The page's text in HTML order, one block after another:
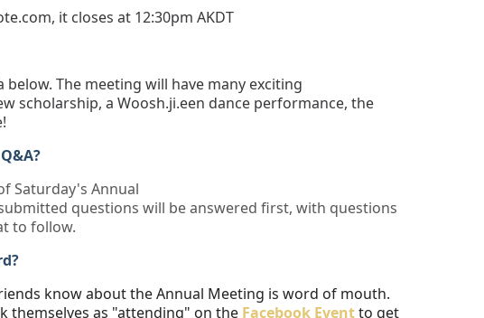
it closes at 12:30pm AKDT
The meeting will have many exciting
scholarship, a Woosh.ji.een dance performance, the
Saturday's Annual
questions will be answered first, with questions
to follow.
know about the Annual Meeting is word of mouth.
themselves as "attending" on the Facebook Eventto get